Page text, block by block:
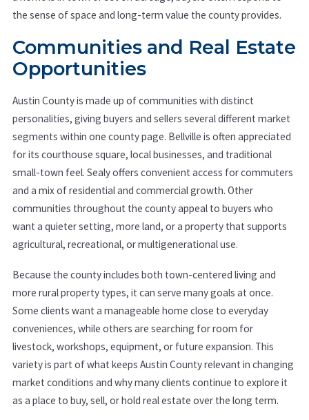
the sense of space and long-term value the county provides.
Communities and Real Estate
Opportunities
Austin County is made up of communities with distinct
personalities, giving buyers and sellers several different market
segments within one county page. Bellville is often appreciated
for its courthouse square, local businesses, and traditional
small-town feel. Sealy offers convenient access for commuters
and a mix of residential and commercial growth. Other
communities throughout the county appeal to buyers who
want a quieter setting, more land, or a property that supports
agricultural, recreational, or multigenerational use.
Because the county includes both town-centered living and
more rural property types, it can serve many goals at once.
Some clients want a manageable home close to everyday
conveniences, while others are searching for room for
livestock, workshops, equipment, or future expansion. This
variety is part of what keeps Austin County relevant in changing
market conditions and why many clients continue to explore it
as a place to buy, sell, or hold real estate over the long term.